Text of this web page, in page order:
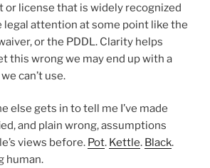
or license that is widely recognized
legal attention at some point like the
or the PDDL. Clarity helps
this wrong we may end up with a
can’t use.
else gets in to tell me I’ve made
and plain wrong, assumptions
views before. Pot. Kettle. Black.
human.